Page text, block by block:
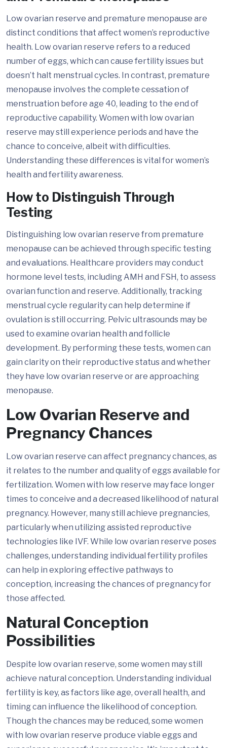
Low ovarian reserve and premature menopause are
distinct conditions that affect women’s reproductive
health. Low ovarian reserve refers to a reduced
number of eggs, which can cause fertility issues but
doesn’t halt menstrual cycles. In contrast, premature
menopause involves the complete cessation of
menstruation before age 40, leading to the end of
reproductive capability. Women with low ovarian
reserve may still experience periods and have the
chance to conceive, albeit with difficulties.
Understanding these differences is vital for women’s
health and fertility awareness.
How to Distinguish Through
Testing
Distinguishing low ovarian reserve from premature
menopause can be achieved through specific testing
and evaluations. Healthcare providers may conduct
hormone level tests, including AMH and FSH, to assess
ovarian function and reserve. Additionally, tracking
menstrual cycle regularity can help determine if
ovulation is still occurring. Pelvic ultrasounds may be
used to examine ovarian health and follicle
development. By performing these tests, women can
gain clarity on their reproductive status and whether
they have low ovarian reserve or are approaching
menopause.
Low Ovarian Reserve and
Pregnancy Chances
Low ovarian reserve can affect pregnancy chances, as
it relates to the number and quality of eggs available for
fertilization. Women with low reserve may face longer
times to conceive and a decreased likelihood of natural
pregnancy. However, many still achieve pregnancies,
particularly when utilizing assisted reproductive
technologies like IVF. While low ovarian reserve poses
challenges, understanding individual fertility profiles
can help in exploring effective pathways to
conception, increasing the chances of pregnancy for
those affected.
Natural Conception
Possibilities
Despite low ovarian reserve, some women may still
achieve natural conception. Understanding individual
fertility is key, as factors like age, overall health, and
timing can influence the likelihood of conception.
Though the chances may be reduced, some women
with low ovarian reserve produce viable eggs and